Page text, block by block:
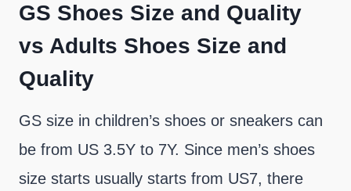
GS Shoes Size and Quality
vs Adults Shoes Size and
Quality
GS size in children’s shoes or sneakers can
be from US 3.5Y to 7Y. Since men’s shoes
size starts usually starts from US7, there